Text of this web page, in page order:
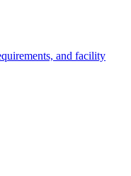
and facility